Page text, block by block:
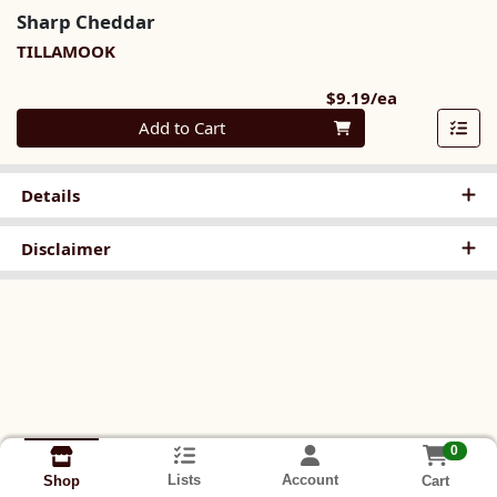
Sharp Cheddar
TILLAMOOK
$9.19/ea
Quantity 0
Add to Cart
Details
Disclaimer
Shop Lists Account
0
Cart